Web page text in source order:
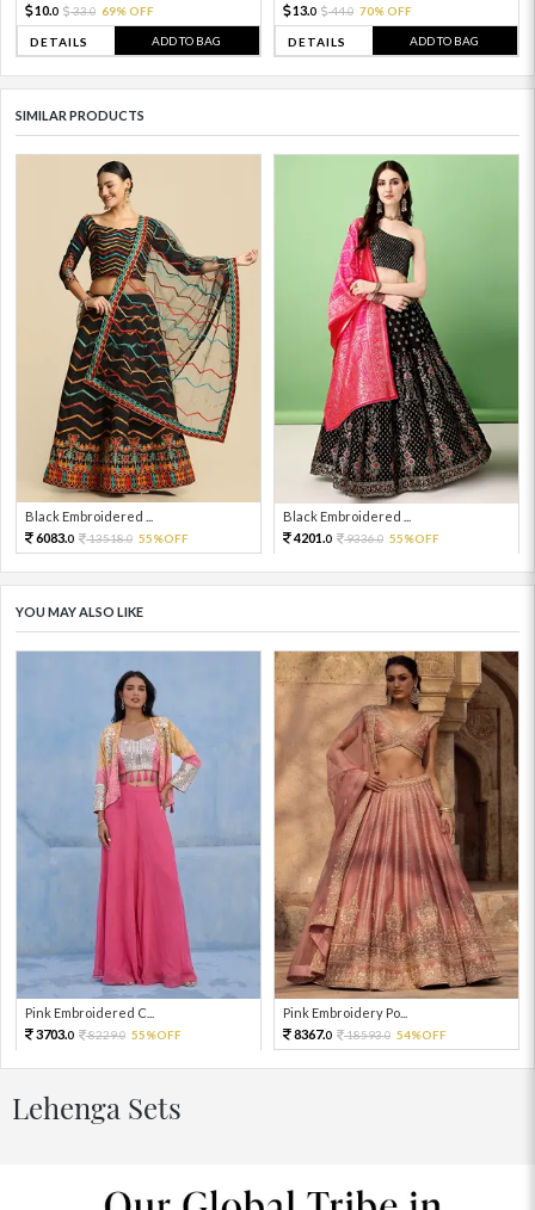
10.0 33.0 69% OFF
DETAILS ADD TO BAG
13.0 44.0 70% OFF
DETAILS ADD TO BAG
SIMILAR PRODUCTS
Black Embroidered ...
6083.0 13518.0 55%OFF
Black Embroidered ...
4201.0 9336.0 55%OFF
YOU MAY ALSO LIKE
Pink Embroidered C...
3703.0 8229.0 55%OFF
Pink Embroidery Po...
8367.0 18593.0 54%OFF
Lehenga Sets